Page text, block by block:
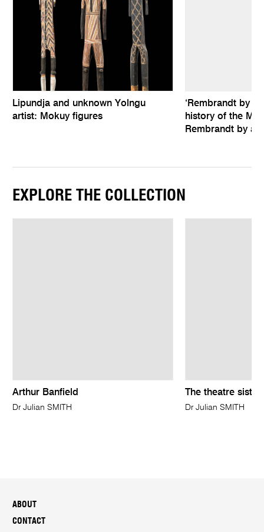
Lipundja and unknown Yolngu
artist: Mokuy figures
‘Rembrandt by
history of the
Rembrandt by
EXPLORE THE COLLECTION
Arthur Banfield
Dr Julian SMITH
The theatre sister
Dr Julian SMITH
ABOUT
CONTACT